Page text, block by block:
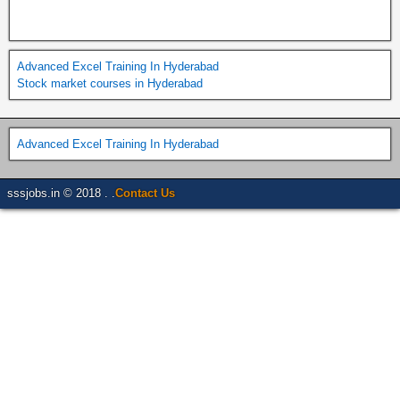
Advanced Excel Training In Hyderabad
Stock market courses in Hyderabad
Advanced Excel Training In Hyderabad
sssjobs.in © 2018 . . Contact Us